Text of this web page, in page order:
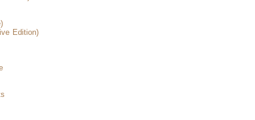
Edition)